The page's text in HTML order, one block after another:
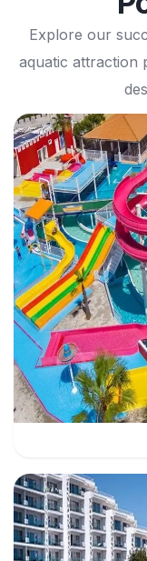
8
9
Explore our
aquatic attraction